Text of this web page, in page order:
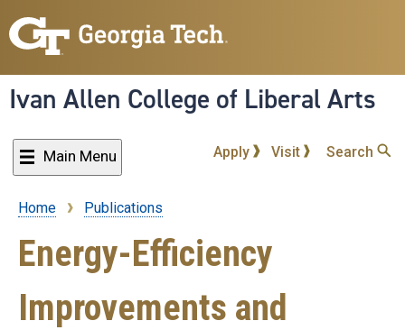
to
content
Ivan Allen College of Liberal Arts
Main Menu Apply Visit Search
Breadcrumb
Home Publications
Energy-Efficiency
Improvements and